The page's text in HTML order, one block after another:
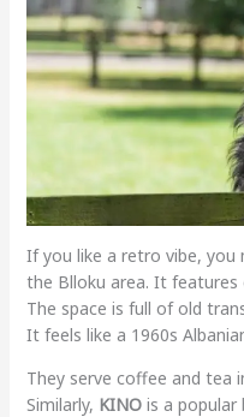
If you like a retro vibe, you
the Blloku area. It
The space is full of old
It feels like a 1960s
They serve coffee and tea
Similarly, KINOis a popular